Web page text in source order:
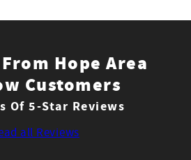
Hope Area
Customers
Of 5-Star Reviews
all Reviews